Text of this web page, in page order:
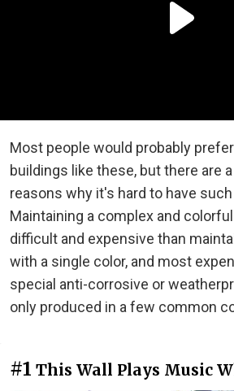
Most people would probably
buildings like these, but there are
reasons why it's hard to have
Maintaining a complex and
difficult and expensive than
with a single color, and most
special anti-corrosive or
only produced in a few common
#1 This Wall Plays Music